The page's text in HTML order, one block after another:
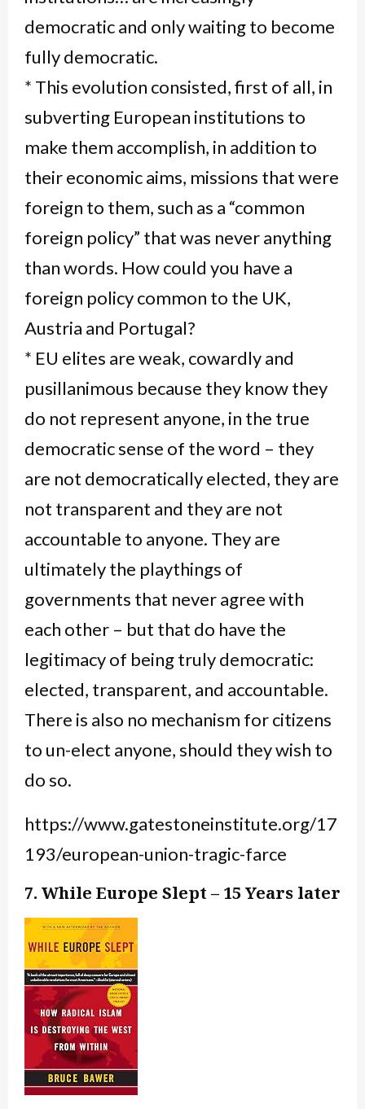
democratic and only waiting to become
fully democratic.
* This evolution consisted, first of all, in
subverting European institutions to
make them accomplish, in addition to
their economic aims, missions that were
foreign to them, such as a “common
foreign policy” that was never anything
than words. How could you have a
foreign policy common to the UK,
Austria and Portugal?
* EU elites are weak, cowardly and
pusillanimous because they know they
do not represent anyone, in the true
democratic sense of the word – they
are not democratically elected, they are
not transparent and they are not
accountable to anyone. They are
ultimately the playthings of
governments that never agree with
each other – but that do have the
legitimacy of being truly democratic:
elected, transparent, and accountable.
There is also no mechanism for citizens
to un-elect anyone, should they wish to
do so.
https://www.gatestoneinstitute.org/17
193/european-union-tragic-farce
7. While Europe Slept – 15 Years later